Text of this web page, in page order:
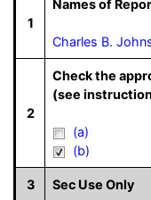
1
Names of
Charles B.
2
Check the
(see
(a)
(b)
3 Sec Use Only